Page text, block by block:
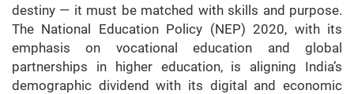
destiny — it must be matched with skills and purpose.
The National Education Policy (NEP) 2020, with its
emphasis on vocational education and global
partnerships in higher education, is aligning India’s
demographic dividend with its digital and economic